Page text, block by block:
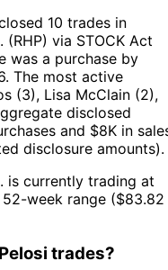
10 trades in
via STOCK Act
was a purchase by
The most active
(3), Lisa McClain (2),
disclosed
and $8K in
disclosure amounts).
is currently trading at
week range ($83.82
trades?